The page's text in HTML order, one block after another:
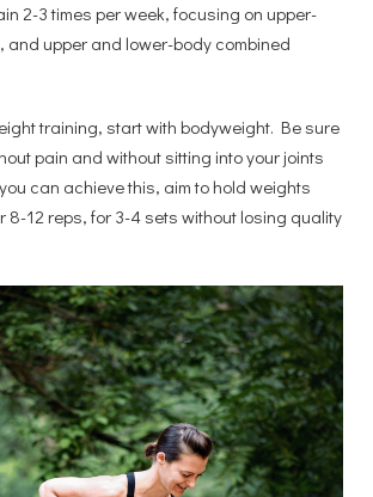
2-3 times per week, focusing on upper-
and upper and lower-body combined
training, start with bodyweight. Be sure
pain and without sitting into your joints
can achieve this, aim to hold weights
8-12 reps, for 3-4 sets without losing quality